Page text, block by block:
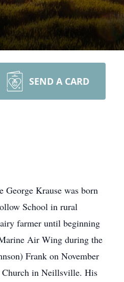
SEND A CARD
Krause was born
School in rural
farmer until beginning
Air Wing during the
Frank on November
Church in Neillsville. His